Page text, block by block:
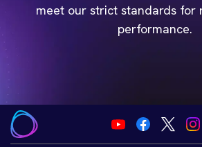
meet our strict standards for
performance.